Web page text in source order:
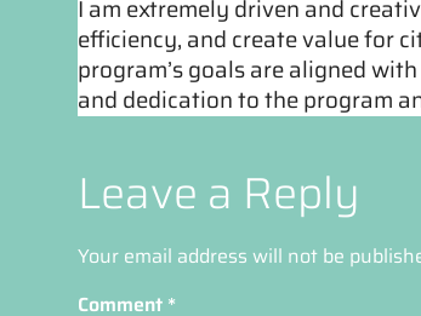
I am extremely driven and
efficiency, and create value for
program’s goals are aligned
and dedication to the program
Leave a Reply
Your email address will not be
Comment *